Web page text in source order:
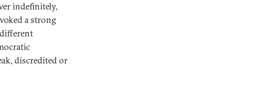
indefinitely,
a strong
discredited or